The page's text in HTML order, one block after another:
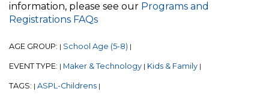
information, please see our Programs and
Registrations FAQs
AGE GROUP: | School Age (5-8) |
EVENT TYPE: | Maker & Technology | Kids & Family |
TAGS: | ASPL-Childrens |